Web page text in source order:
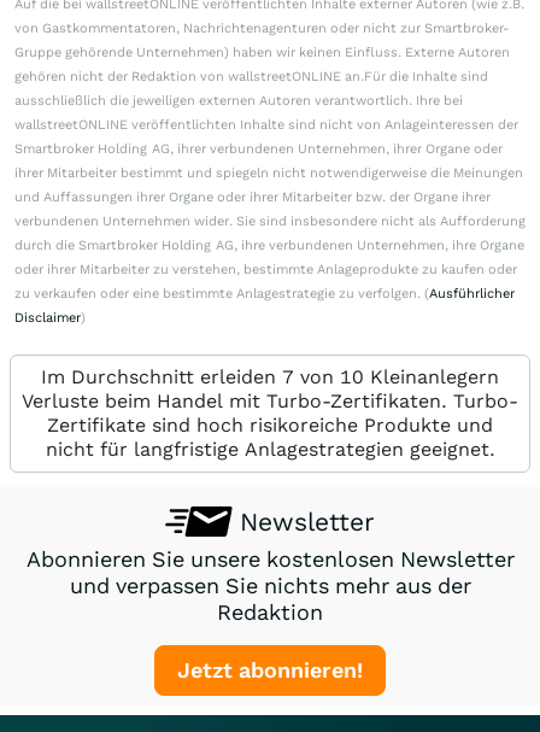
Auf die bei wallstreetONLINE veröffentlichten Inhalte externer Autoren (wie z.B.
von Gastkommentatoren, Nachrichtenagenturen oder nicht zur Smartbroker-
Gruppe gehörende Unternehmen) haben wir keinen Einfluss. Externe Autoren
gehören nicht der Redaktion von wallstreetONLINE an.Für die Inhalte sind
ausschließlich die jeweiligen externen Autoren verantwortlich. Ihre bei
wallstreetONLINE veröffentlichten Inhalte sind nicht von Anlageinteressen der
Smartbroker Holding AG, ihrer verbundenen Unternehmen, ihrer Organe oder
ihrer Mitarbeiter bestimmt und spiegeln nicht notwendigerweise die Meinungen
und Auffassungen ihrer Organe oder ihrer Mitarbeiter bzw. der Organe ihrer
verbundenen Unternehmen wider. Sie sind insbesondere nicht als Aufforderung
durch die Smartbroker Holding AG, ihre verbundenen Unternehmen, ihre Organe
oder ihrer Mitarbeiter zu verstehen, bestimmte Anlageprodukte zu kaufen oder
zu verkaufen oder eine bestimmte Anlagestrategie zu verfolgen. (Ausführlicher
Disclaimer)
Im Durchschnitt erleiden 7 von 10 Kleinanlegern
Verluste beim Handel mit Turbo-Zertifikaten. Turbo-
Zertifikate sind hoch risikoreiche Produkte und
nicht für langfristige Anlagestrategien geeignet.
Newsletter
Abonnieren Sie unsere kostenlosen Newsletter
und verpassen Sie nichts mehr aus der
Redaktion
Jetzt abonnieren!